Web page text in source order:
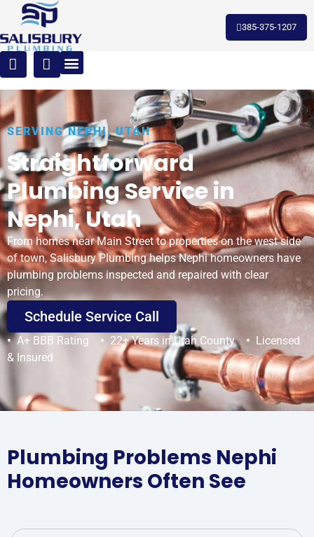
385-375-1207
SERVING NEPHI, UTAH
Straightforward
Plumbing Service in
Nephi, Utah
From homes near Main Street to properties on the west side
of town, Salisbury Plumbing helps Nephi homeowners have
plumbing problems inspected and repaired with clear
pricing.
Schedule Service Call
•A+ BBB Rating • 22+ Years in Utah County • Licensed
& Insured
Plumbing Problems Nephi
Homeowners Often See